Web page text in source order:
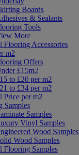
Boards
& Sealants
Tools
More
Flooring Accessories
m2
Offers
£15m2
to £20 per m2
to £34 per m2
Price per m2
Samples
Samples
Vinyl Samples
Wood Samples
Wood Samples
Flooring Samples